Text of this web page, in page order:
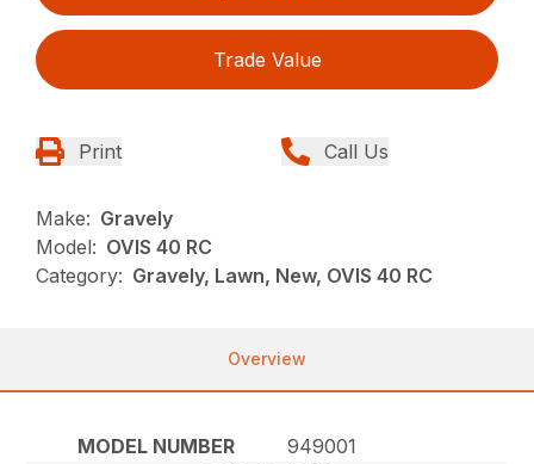
Trade Value
Print Call Us
Make: Gravely
Model: OVIS 40 RC
Category: Gravely, Lawn, New, OVIS 40 RC
Overview
MODEL NUMBER
949001